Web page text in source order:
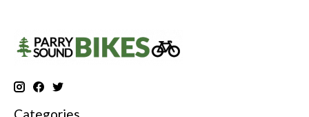
Categories